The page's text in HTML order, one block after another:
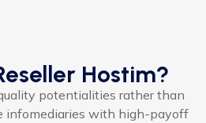
Hostim?
potentialities rather than
infomediaries with high-payoff